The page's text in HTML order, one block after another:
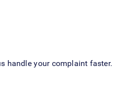
handle your complaint faster.